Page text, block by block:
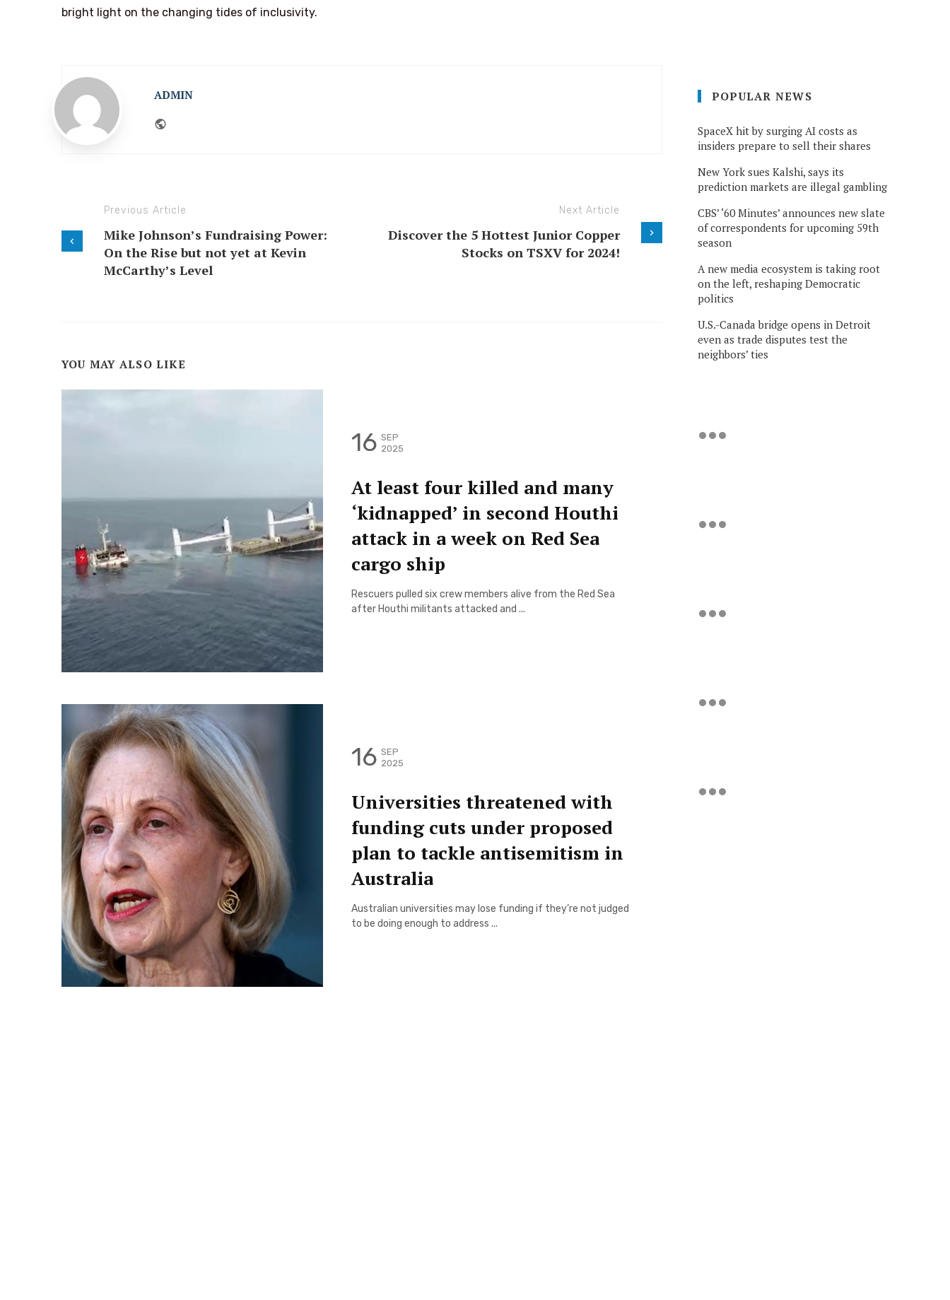
bright light on the changing tides of inclusivity.
ADMIN
Previous Article
Mike Johnson’s Fundraising Power:
On the Rise but not yet at Kevin
McCarthy’s Level
Next Article
Discover the 5 Hottest Junior Copper
Stocks on TSXV for 2024!
YOU MAY ALSO LIKE
16 SEP
2025
At least four killed and many
‘kidnapped’ in second Houthi
attack in a week on Red Sea
cargo ship
Rescuers pulled six crew members alive from the Red Sea
after Houthi militants attacked and ...
16 SEP
2025
Universities threatened with
funding cuts under proposed
plan to tackle antisemitism in
Australia
Australian universities may lose funding if they’re not judged
to be doing enough to address ...
POPULAR NEWS
SpaceX hit by surging AI costs as
insiders prepare to sell their shares
New York sues Kalshi, says its
prediction markets are illegal gambling
CBS’ ‘60 Minutes’ announces new slate
of correspondents for upcoming 59th
season
A new media ecosystem is taking root
on the left, reshaping Democratic
politics
U.S.-Canada bridge opens in Detroit
even as trade disputes test the
neighbors’ ties